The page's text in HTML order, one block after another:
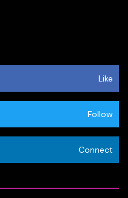
Like
Follow
Connect